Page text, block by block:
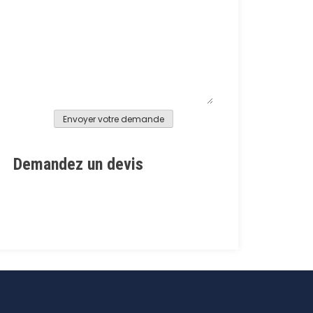
Demandez un devis